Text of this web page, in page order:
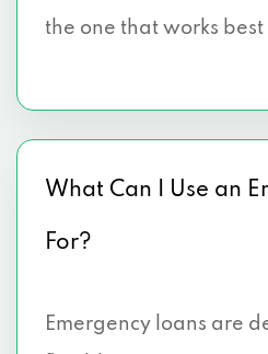
the one that works best
What Can I Use an
For?
Emergency loans are